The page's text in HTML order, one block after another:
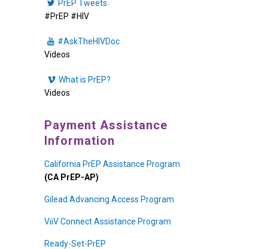
PrEP Tweets
#PrEP #HIV
#AskTheHIVDoc
Videos
What is PrEP?
Videos
Payment Assistance
Information
California PrEP Assistance Program
(CA PrEP-AP)
Gilead Advancing Access Program
ViiV Connect Assistance Program
Ready-Set-PrEP